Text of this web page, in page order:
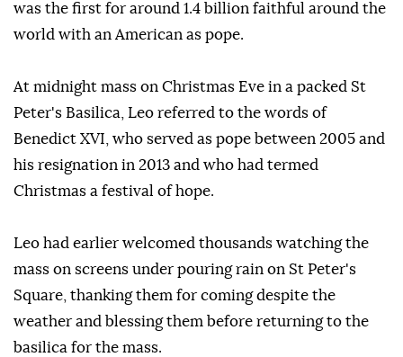
was the first for around 1.4 billion faithful around the
world with an American as pope.
At midnight mass on Christmas Eve in a packed St
Peter's Basilica, Leo referred to the words of
Benedict XVI, who served as pope between 2005 and
his resignation in 2013 and who had termed
Christmas a festival of hope.
Leo had earlier welcomed thousands watching the
mass on screens under pouring rain on St Peter's
Square, thanking them for coming despite the
weather and blessing them before returning to the
basilica for the mass.